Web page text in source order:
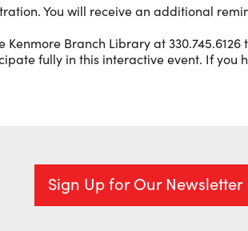
You will receive an additional
Branch Library at
fully in this interactive event. If
Sign Up for Our Newsletter